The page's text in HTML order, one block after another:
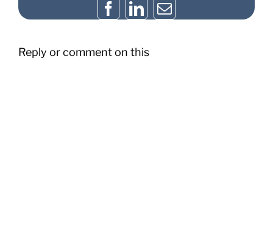
Facebook
LinkedIn
Email
Reply or comment on this